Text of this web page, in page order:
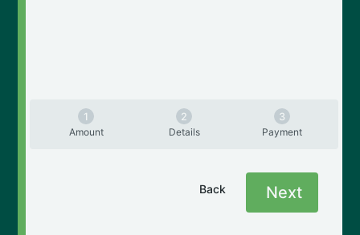
Amount Details Payment
Next
Back